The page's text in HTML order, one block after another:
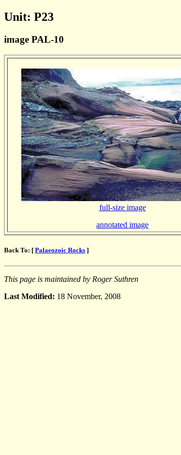
Unit: P23
image PAL-10
full-size image
annotated image
Back To: [ Palaeozoic Rocks ]
This page is maintained by Roger Suthren
Last Modified: 18 November, 2008